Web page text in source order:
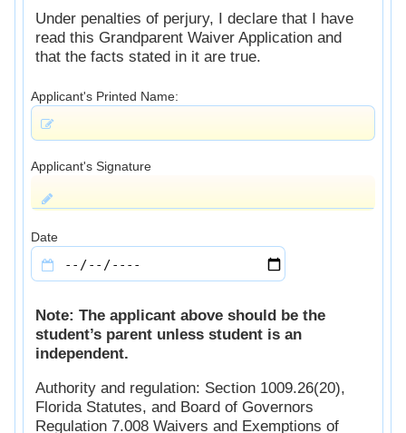
Under penalties of perjury, I declare that I have
read this Grandparent Waiver Application and
that the facts stated in it are true.
Applicant's Printed Name:
Applicant's Signature
Date
Note: The applicant above should be the
student’s parent unless student is an
independent.
Authority and regulation: Section 1009.26(20),
Florida Statutes, and Board of Governors
Regulation 7.008 Waivers and Exemptions of